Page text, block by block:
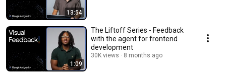
13:54
1:09
The Liftoff Series - Feedback
with the agent for frontend
development
30K views 8 months ago